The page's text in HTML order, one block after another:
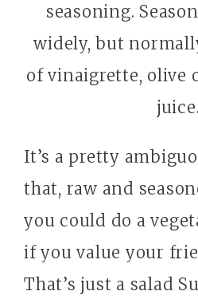
seasoning.
widely, but
of vinaigrette, olive
juice.
It’s a pretty
that, raw and
you could do a
if you value your
That’s just a salad